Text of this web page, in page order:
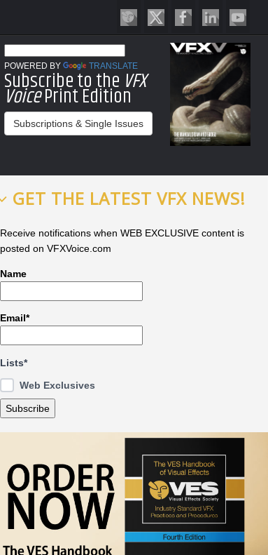
POWERED BY TRANSLATE
Subscribe to the VFX
VoicePrint Edition
Subscriptions & Single Issues
GET THE LATEST VFX NEWS!
Receive notifications when WEB EXCLUSIVE content is
posted on VFXVoice.com
Name
Email*
Lists*
Web Exclusives